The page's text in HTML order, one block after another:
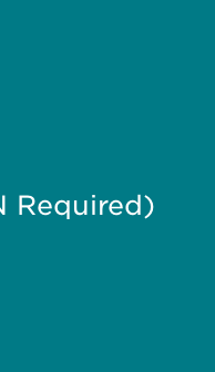
Required)